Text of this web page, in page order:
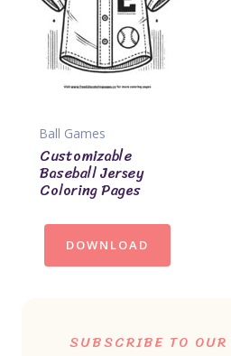
Ball Games
Customizable
Baseball Jersey
Coloring Pages
DOWNLOAD
SUBSCRIBE TO OUR